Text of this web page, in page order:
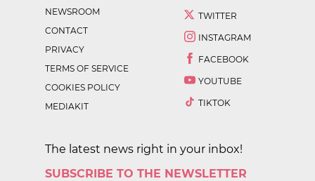
NEWSROOM
CONTACT
PRIVACY
TERMS OF SERVICE
COOKIES POLICY
MEDIAKIT
TWITTER
INSTAGRAM
FACEBOOK
YOUTUBE
TIKTOK
The latest news right in your inbox!
SUBSCRIBE TO THE NEWSLETTER